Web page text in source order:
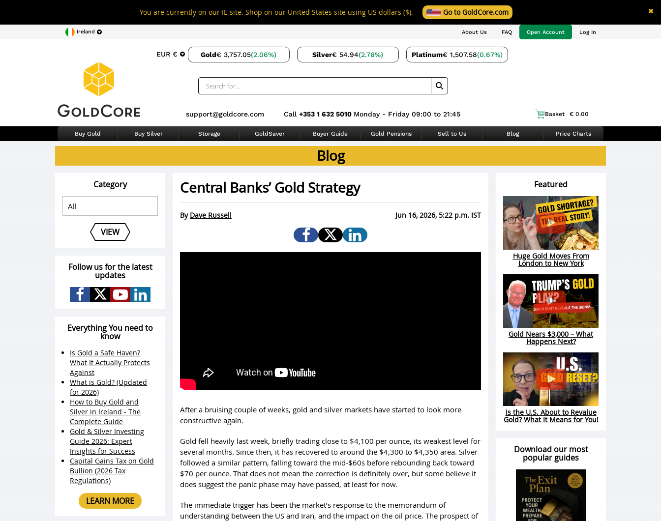
You are currently on our IE site. Shop on our United States site using US dollars ($). Go to GoldCore.com
Ireland About Us FAQ Open Account Log In
EUR € Gold€ 3,757.05(2.06%) Silver€ 54.94(2.76%) Platinum€ 1,507.58(0.67%)
support@goldcore.com Call +353 1 632 5010 Monday - Friday 09:00 to 21:45 Basket € 0.00
Buy Gold Buy Silver Storage GoldSaver Buyer Guide Gold Pensions Sell to Us Blog Price Charts
Blog
Central Banks’ Gold Strategy
By Dave Russell Jun 16, 2026, 5:22 p.m. IST
After a bruising couple of weeks, gold and silver markets have started to look more
constructive again.
Gold fell heavily last week, briefly trading close to $4,100 per ounce, its weakest level for
several months. Since then, it has recovered to around the $4,300 to $4,350 area. Silver
followed a similar pattern, falling toward the mid-$60s before rebounding back toward
$70 per ounce. That does not mean the correction is definitely over, but some believe it
does suggest the panic phase may have passed, at least for now.
The immediate trigger has been the market’s response to the memorandum of
understanding between the US and Iran, and the impact on the oil price. The prospect of
Category
VIEW
Follow us for the latest
updates
Everything You need to
know
Is Gold a Safe Haven?
What It Actually Protects
Against
What is Gold? (Updated
for 2026)
How to Buy Gold and
Silver in Ireland - The
Complete Guide
Gold & Silver Investing
Guide 2026: Expert
Insights for Success
Capital Gains Tax on Gold
Bullion (2026 Tax
Regulations)
LEARN MORE
Featured
Huge Gold Moves From
London to New York
Gold Nears $3,000 – What
Happens Next?
Is the U.S. About to Revalue
Gold? What It Means for You!
Download our most
popular guides